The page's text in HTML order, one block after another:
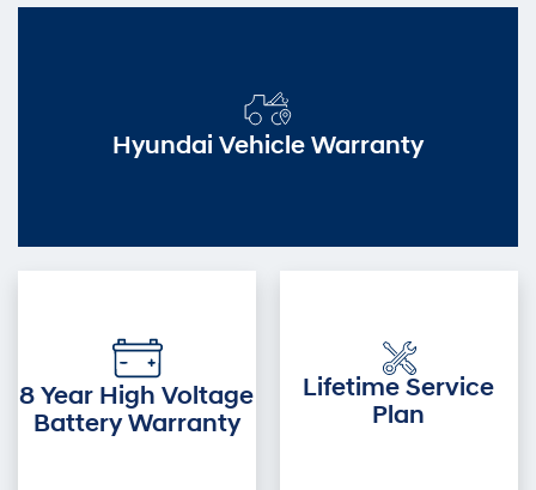
Hyundai Vehicle Warranty
8 Year High Voltage
Battery Warranty
Lifetime Service
Plan